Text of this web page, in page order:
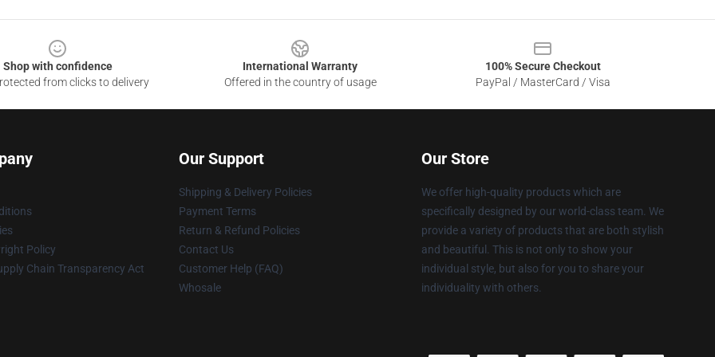
Shop with confidence
from clicks to delivery
International Warranty
Offered in the country of usage
100% Secure Checkout
PayPal / MasterCard / Visa
Policy
Chain Transparency Act
Our Support
Shipping & Delivery Policies
Payment Terms
Return & Refund Policies
Contact Us
Customer Help (FAQ)
Whosale
Our Store
We offer high-quality products which are
specifically designed by our world-class team. We
provide a variety of products that are both stylish
and beautiful. This is not only to show your
individual style, but also for you to share your
individuality with others.